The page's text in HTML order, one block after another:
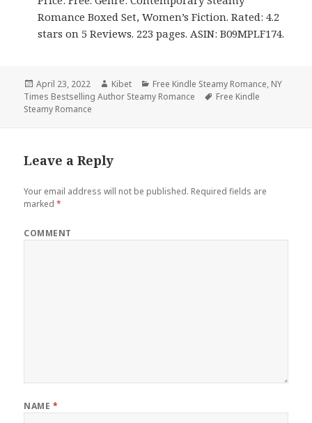
Romance Boxed Set, Women’s Fiction. Rated: 4.2
stars on 5 Reviews. 223 pages. ASIN: B09MPLF174.
Posted
on
April 23, 2022 Author
Kibet Categories
Free Kindle Steamy Romance, NY
Times Bestselling Author Steamy Romance
Tags
Free Kindle
Steamy Romance
Leave a Reply
Your email address will not be published. Required fields are
marked*
COMMENT
NAME *